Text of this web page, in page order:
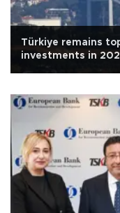
Türkiye remains
investments in